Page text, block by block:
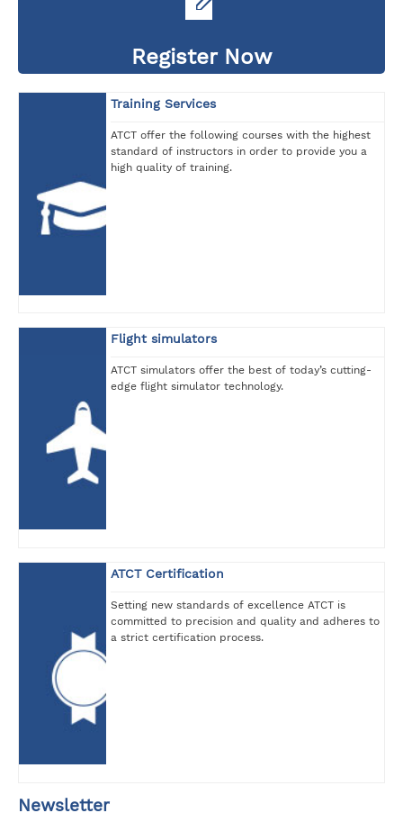
Register Now
Training Services
ATCT offer the following courses with the highest
standard of instructors in order to provide you a
high quality of training.
Flight simulators
ATCT simulators offer the best of today’s cutting-
edge flight simulator technology.
ATCT Certification
Setting new standards of excellence ATCT is
committed to precision and quality and adheres to
a strict certification process.
Newsletter